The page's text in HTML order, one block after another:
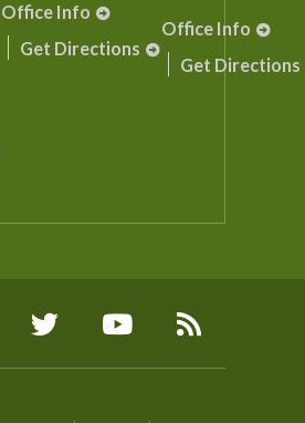
Office Info
Get Directions
Office Info
Get Directions